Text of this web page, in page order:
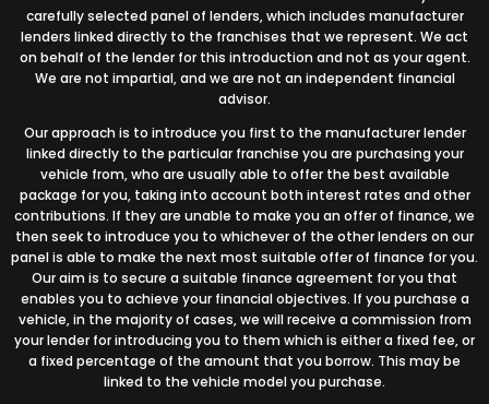
carefully selected panel of lenders, which includes manufacturer
lenders linked directly to the franchises that we represent. We act
on behalf of the lender for this introduction and not as your agent.
We are not impartial, and we are not an independent financial
advisor.
Our approach is to introduce you first to the manufacturer lender
linked directly to the particular franchise you are purchasing your
vehicle from, who are usually able to offer the best available
package for you, taking into account both interest rates and other
contributions. If they are unable to make you an offer of finance, we
then seek to introduce you to whichever of the other lenders on our
panel is able to make the next most suitable offer of finance for you.
Our aim is to secure a suitable finance agreement for you that
enables you to achieve your financial objectives. If you purchase a
vehicle, in the majority of cases, we will receive a commission from
your lender for introducing you to them which is either a fixed fee, or
a fixed percentage of the amount that you borrow. This may be
linked to the vehicle model you purchase.